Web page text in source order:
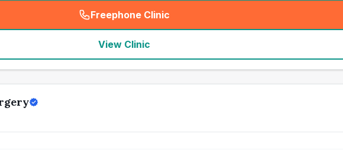
Freephone Clinic
(seo_lab_card_freephone
View Clinic